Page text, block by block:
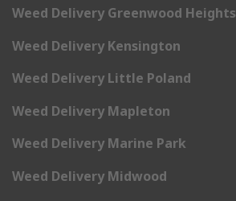
Weed Delivery Greenwood Heights
Weed Delivery Kensington
Weed Delivery Little Poland
Weed Delivery Mapleton
Weed Delivery Marine Park
Weed Delivery Midwood